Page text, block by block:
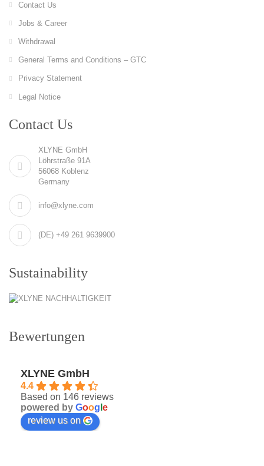
Contact Us
Jobs & Career
Withdrawal
General Terms and Conditions – GTC
Privacy Statement
Legal Notice
Contact Us
XLYNE GmbH
Löhrstraße 91A
56068 Koblenz
Germany
info@xlyne.com
(DE) +49 261 9639900
Sustainability
Bewertungen
XLYNE GmbH
4.4
Based on 146 reviews
powered by Goog e
review us on